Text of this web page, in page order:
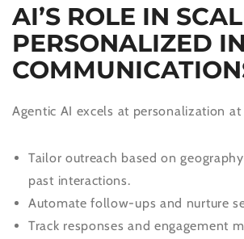
AI’S ROLE IN
PERSONALIZED
Agentic AI excels at personalization at
Tailor outreach based on
past interactions.
Automate follow-ups and nurture
Track responses and engagement